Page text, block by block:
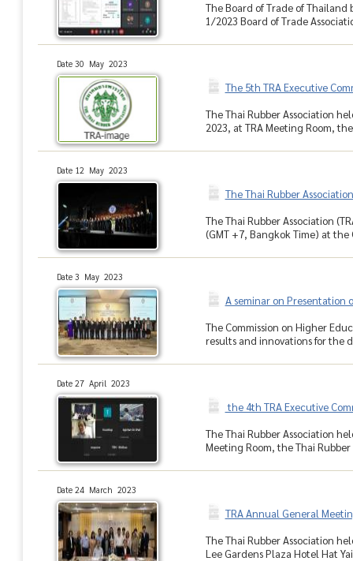
The Board of Trade of
1/2023 Board of Trade
Date 30 May 2023
The 5th TRA Executive
The Thai Rubber Association
2023, at TRA Meeting Room,
Date 12 May 2023
The Thai Rubber
The Thai Rubber Association
(GMT +7, Bangkok Time) at
Date 3 May 2023
A seminar on Presentation
The Commission on Higher
results and innovations for the
Date 27 April 2023
the 4th TRA Executive
The Thai Rubber Association
Meeting Room, the Thai
Date 24 March 2023
TRA Annual General
The Thai Rubber Association
Lee Gardens Plaza Hotel Hat